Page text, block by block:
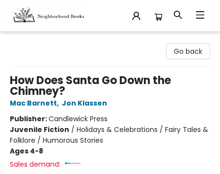
Go back
How Does Santa Go Down the
Chimney?
Mac Barnett, Jon Klassen
Publisher:Candlewick Press
Juvenile Fiction / Holidays & Celebrations / Fairy Tales &
Folklore / Humorous Stories
Ages 4-8
Sales demand: